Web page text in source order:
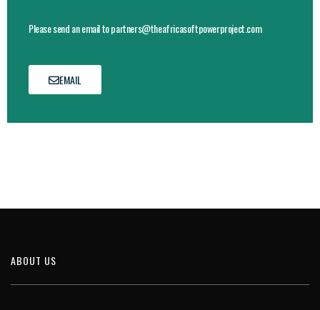
Please send an email to partners@theafricasoftpowerproject.com
EMAIL
ABOUT US